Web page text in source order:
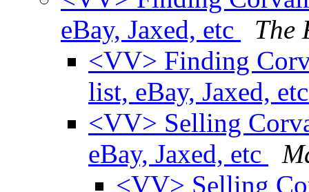
eBay, Jaxed, etc
The
<VV> Finding
list, eBay, Jaxed,
<VV> Selling
eBay, Jaxed, etc
<VV> Selling